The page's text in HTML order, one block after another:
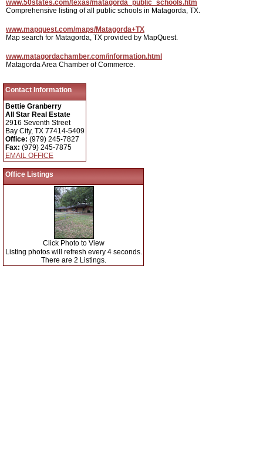
www.50states.com/texas/matagorda_public_schools.htm
Comprehensive listing of all public schools in Matagorda, TX.
www.mapquest.com/maps/Matagorda+TX
Map search for Matagorda, TX provided by MapQuest.
www.matagordachamber.com/information.html
Matagorda Area Chamber of Commerce.
Contact Information
Bettie Granberry
All Star Real Estate
2916 Seventh Street
Bay City, TX 77414-5409
Office: (979) 245-7827
Fax: (979) 245-7875
EMAIL OFFICE
Office Listings
Click Photo to View
Listing photos will refresh every 4 seconds.
There are 2 Listings.